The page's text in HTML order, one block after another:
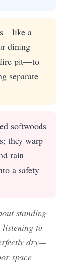
a
dining
fire pit—to
separate
softwoods
they warp
rain
a safety
standing
listening to
dry—
space